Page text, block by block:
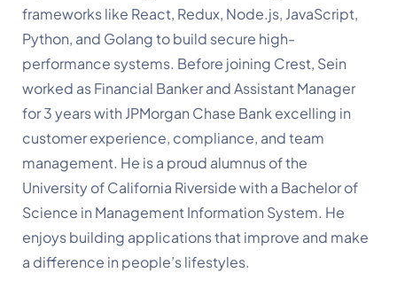
frameworks like React, Redux, Node.js, JavaScript,
Python, and Golang to build secure high-
performance systems. Before joining Crest, Sein
worked as Financial Banker and Assistant Manager
for 3 years with JPMorgan Chase Bank excelling in
customer experience, compliance, and team
management. He is a proud alumnus of the
University of California Riverside with a Bachelor of
Science in Management Information System. He
enjoys building applications that improve and make
a difference in people’s lifestyles.